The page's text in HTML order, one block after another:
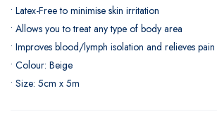
• Latex-Free to minimise skin irritation
• Allows you to treat any type of body area
• Improves blood/lymph isolation and relieves pain
• Colour: Beige
• Size: 5cm x 5m